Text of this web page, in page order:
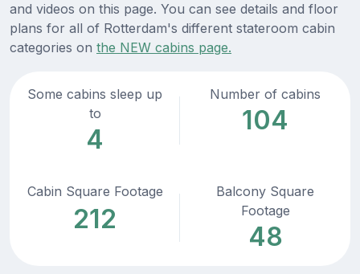
and videos on this page. You can see details and floor
plans for all of Rotterdam's different stateroom cabin
categories on the NEW cabins page.
Some cabins sleep up
to
4
Number of cabins
104
Cabin Square Footage
212
Balcony Square
Footage
48